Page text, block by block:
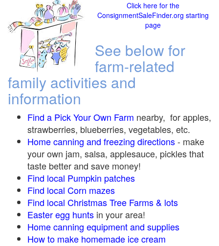
Click here for the
ConsignmentSaleFinder.org starting
page
See below for
farm-related
family activities and
information
Find a Pick Your Own Farm nearby, for apples,
strawberries, blueberries, vegetables, etc.
Home canning and freezing directions- make
your own jam, salsa, applesauce, pickles that
taste better and save money!
Find local Pumpkin patches
Find local Corn mazes
Find local Christmas Tree Farms & lots
Easter egg hunts in your area!
Home canning equipment and supplies
How to make homemade ice cream